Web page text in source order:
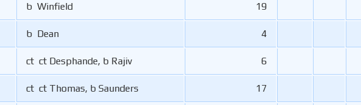
b Winfield 19
b Dean 4
ct ct Desphande, b Rajiv 6
ct ct Thomas, b Saunders 17